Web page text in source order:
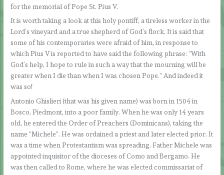
for the memorial of Pope St. Pius V.
It is worth taking a look at this holy pontiff, a tireless worker in the
Lord’s vineyard and a true shepherd of God’s flock. It is said that
some of his contemporaries were afraid of him, in response to
which Pius V is reported to have said the following phrase: “With
God’s help, I hope to rule in such a way that the mourning will be
greater when I die than when I was chosen Pope.” And indeed it
was so!
Antonio Ghislieri (that was his given name) was born in 1504 in
Bosco, Piedmont, into a poor family. When he was only 14 years
old, he entered the Order of Preachers (Dominicans), taking the
name “Michele”. He was ordained a priest and later elected prior. It
was a time when Protestantism was spreading. Father Michele was
appointed inquisitor of the dioceses of Como and Bergamo. He
was then called to Rome, where he was elected commissariat of